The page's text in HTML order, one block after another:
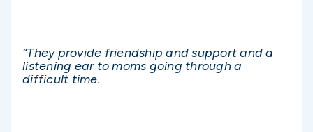
“They provide friendship and support and a
listening ear to moms going through a
difficult time.